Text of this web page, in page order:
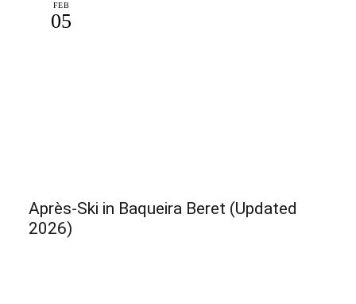
FEB
05
Après-Ski in Baqueira Beret (Updated
2026)